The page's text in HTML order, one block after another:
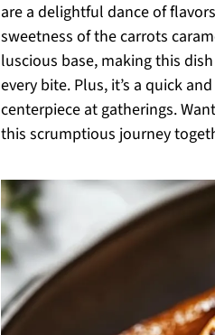
are a delightful dance of
sweetness of the carrots
luscious base, making this
every bite. Plus, it’s a quick
centerpiece at gatherings.
this scrumptious journey